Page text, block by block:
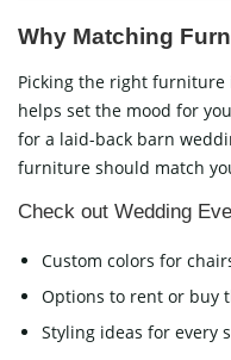
Why Matching
Picking the right
helps set the mood for
for a laid-back barn
furniture should match
Check out Wedding
Custom colors for
Options to rent or buy
Styling ideas for every